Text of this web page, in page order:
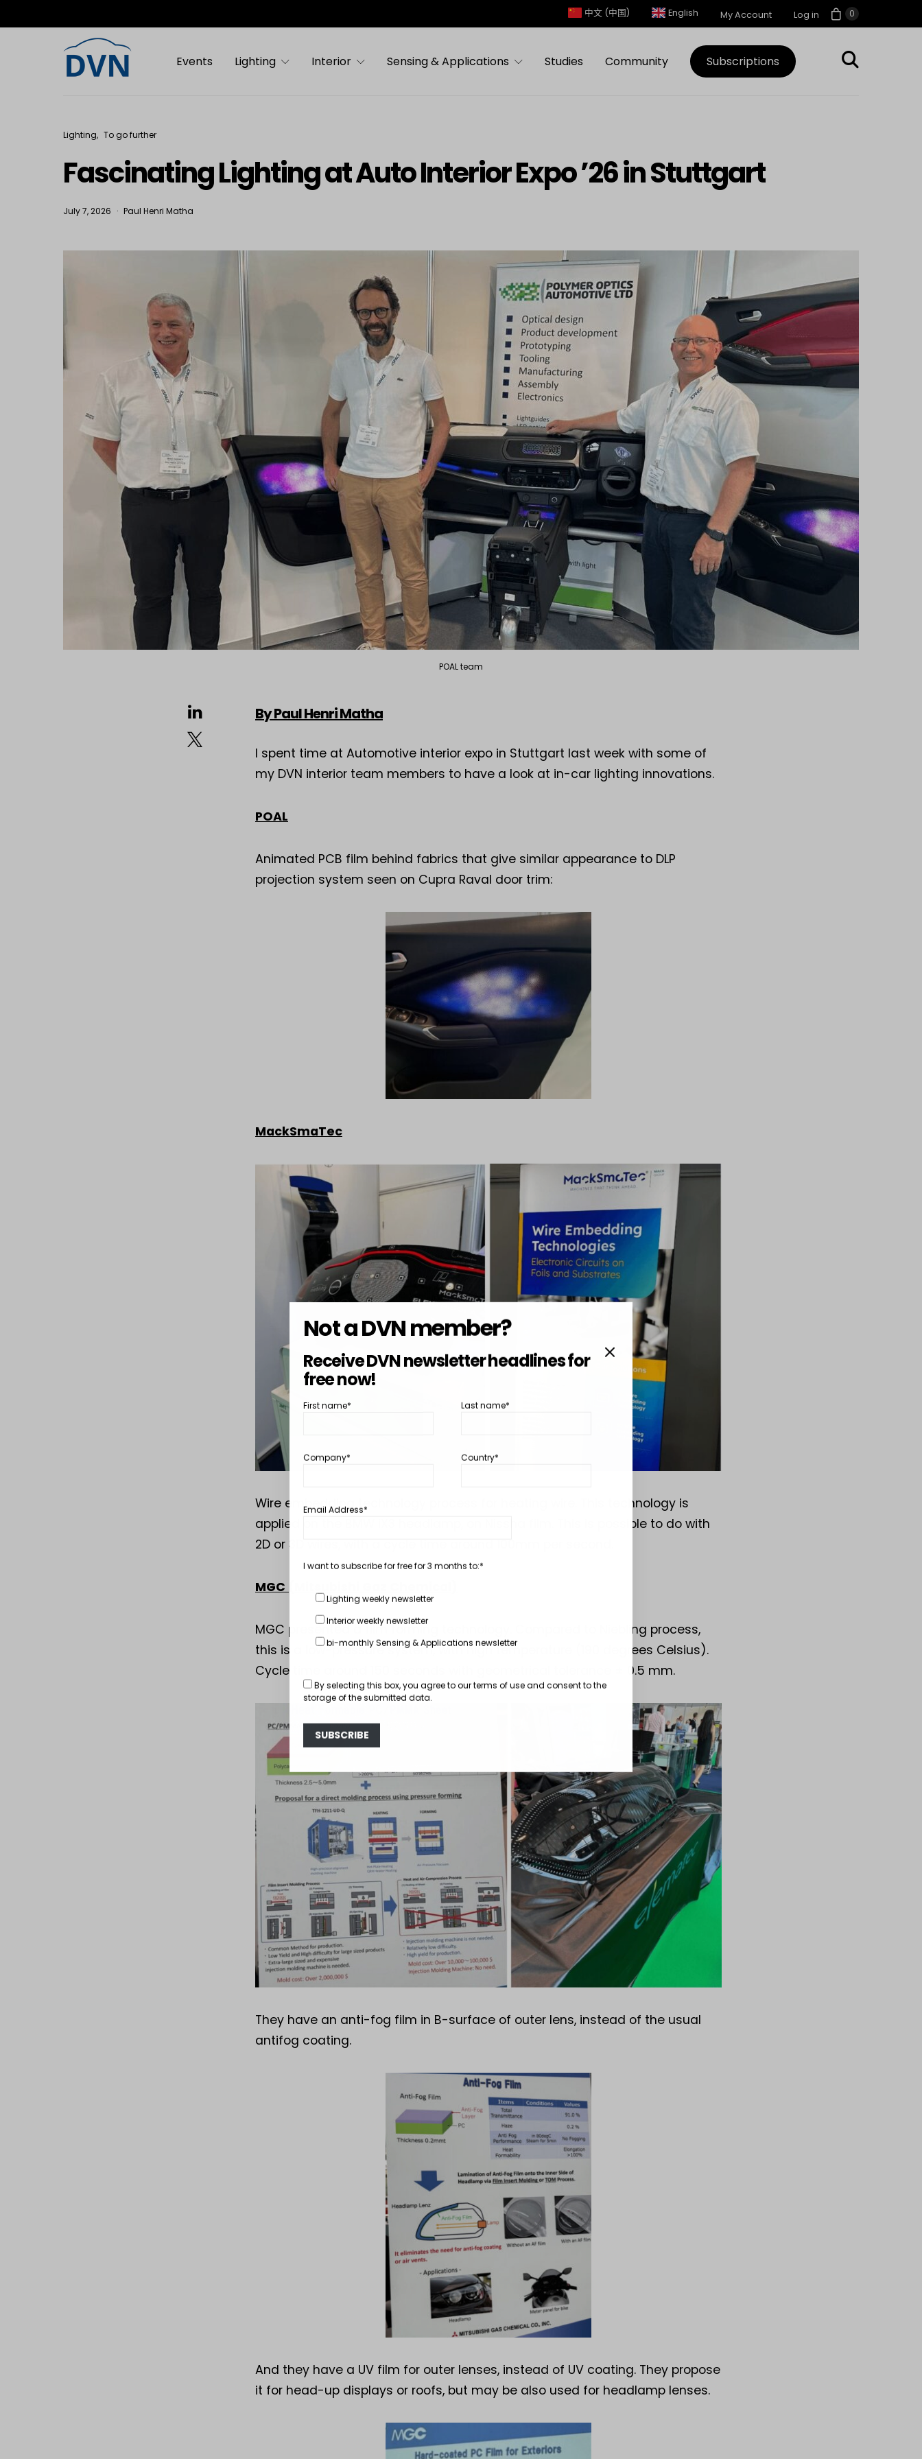
0
中文 (中国) English My Account Log in
Events Lighting Interior Sensing & Applications Studies Community Subscriptions
Lighting To go further
Fascinating Lighting at Auto Interior Expo ’26 in Stuttgart
July 7, 2026 Paul Henri Matha
POAL team
By Paul Henri Matha
I spent time at Automotive interior expo in Stuttgart last week with some of
my DVN interior team members to have a look at in-car lighting innovations.
POAL
Animated PCB film behind fabrics that give similar appearance to DLP
projection system seen on Cupra Raval door trim:
MackSmaTec
Wire embedding technology process for heating wire. This technology is
applied on the BMW iX3 headlamp, on Nissha film. This is possible to do with
2D or 3D wires, with a cycle time around 100mm per second.
MGC (Mitsubishi Gaz Chemical)
MGC presented a film forming technology. Compared to Niebling process,
this is a low-pressure system, with high temperature (190 degrees Celsius).
Cycle time around 150 seconds with geometrical tolerance ± 0.5 mm.
They have an anti-fog film in B-surface of outer lens, instead of the usual
antifog coating.
And they have a UV film for outer lenses, instead of UV coating. They propose
it for head-up displays or roofs, but may be also used for headlamp lenses.
Not a DVN member?
Receive DVN newsletter headlines for
free now!
First name* Last name*
Company* Country*
Email Address*
I want to subscribe for free for 3 months to:*
Lighting weekly newsletter
Interior weekly newsletter
bi-monthly Sensing & Applications newsletter
By selecting this box, you agree to ourterms of useand consent to the
storage of the submitted data.